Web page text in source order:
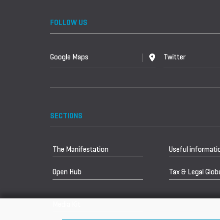
FOLLOW US
Google Maps Twitter
SECTIONS
The Manifestation Useful
Open Hub Tax & Legal